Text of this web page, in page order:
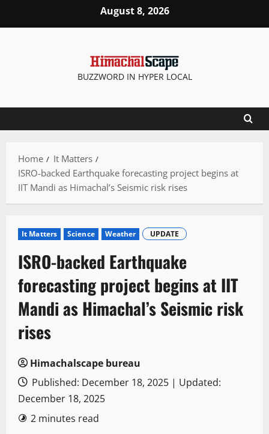
August 8, 2026
BUZZWORD IN HYPER LOCAL
Home
It Matters
ISRO-backed Earthquake forecasting project begins at
IIT Mandi as Himachal’s Seismic risk rises
It Matters Science Weather UPDATE
ISRO-backed Earthquake
forecasting project begins at IIT
Mandi as Himachal’s Seismic risk
rises
Himachalscape bureau
Published: December 18, 2025 | Updated:
December 18, 2025
2 minutes read